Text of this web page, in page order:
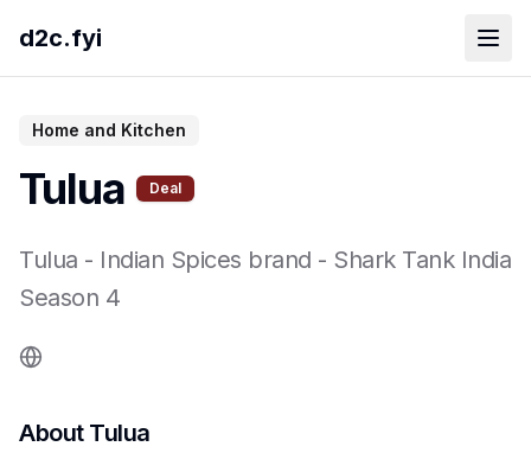
d2c.fyi
Home and Kitchen
Tulua Deal
Tulua - Indian Spices brand - Shark Tank India
Season 4
About Tulua